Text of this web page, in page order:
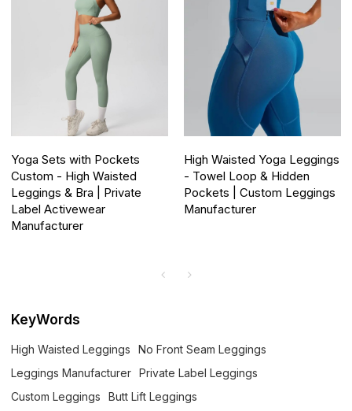
Yoga Sets with Pockets
Custom - High Waisted
Leggings & Bra | Private
Label Activewear
Manufacturer
High Waisted Yoga Leggings
- Towel Loop & Hidden
Pockets | Custom Leggings
Manufacturer
KeyWords
High Waisted Leggings
No Front Seam Leggings
Leggings Manufacturer
Private Label Leggings
Custom Leggings
Butt Lift Leggings